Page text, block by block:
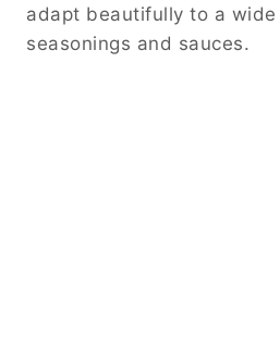
adapt beautifully to a
seasonings and sauces.